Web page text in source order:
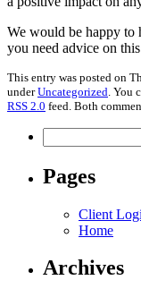
We would be happy to
you need advice on
This entry was posted on
underUncategorized . You
RSS 2.0 feed. Both
for:
Pages
Client
Home
Archives